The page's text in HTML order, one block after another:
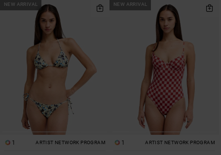
NEW ARRIVAL
1 ARTIST NETWORK PROGRAM
NEW ARRIVAL
1 ARTIST NETWORK PROGRAM